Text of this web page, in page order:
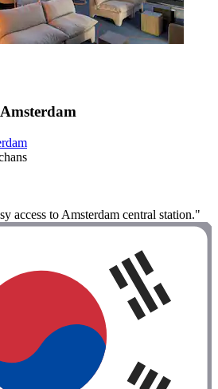
access to Amsterdam central station."